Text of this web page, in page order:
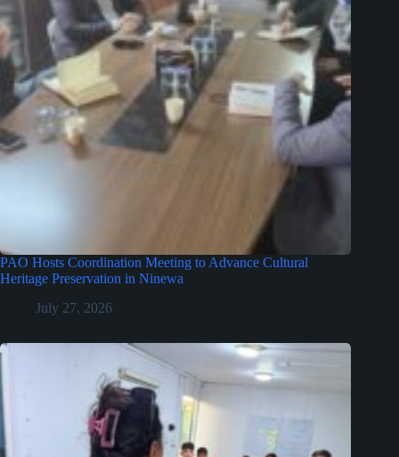
PAO Hosts Coordination Meeting to Advance Cultural
Heritage Preservation in Ninewa
July 27, 2026